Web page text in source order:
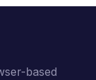
based